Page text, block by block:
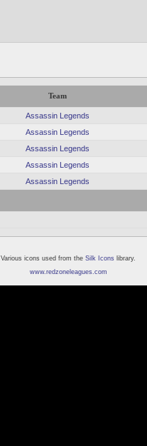
Team
Assassin Legends
Assassin Legends
Assassin Legends
Assassin Legends
Assassin Legends
Various icons used from the Silk Icons library.
www.redzoneleagues.com